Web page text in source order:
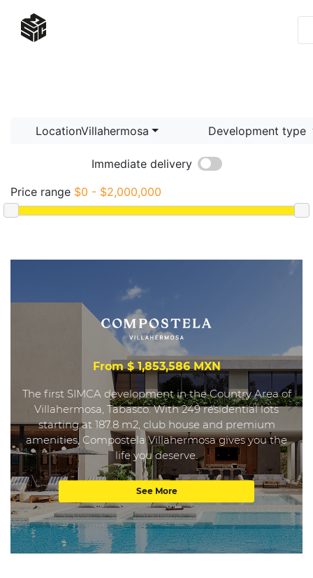
LocationVillahermosa Development type
Immediate delivery
Price range $0 - $2,000,000
From $ 1,853,586 MXN
The first SIMCA development in the Country Area of
Villahermosa, Tabasco. With 249 residential lots
starting at 187.8 m2, club house and premium
amenities, Compostela Villahermosa gives you the
life you deserve.
See More